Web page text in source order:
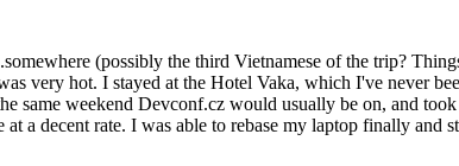
(possibly the third Vietnamese of the trip?
very hot. I stayed at the Hotel Vaka, which I've never
same weekend Devconf.cz would usually be on, and
a decent rate. I was able to rebase my laptop finally and